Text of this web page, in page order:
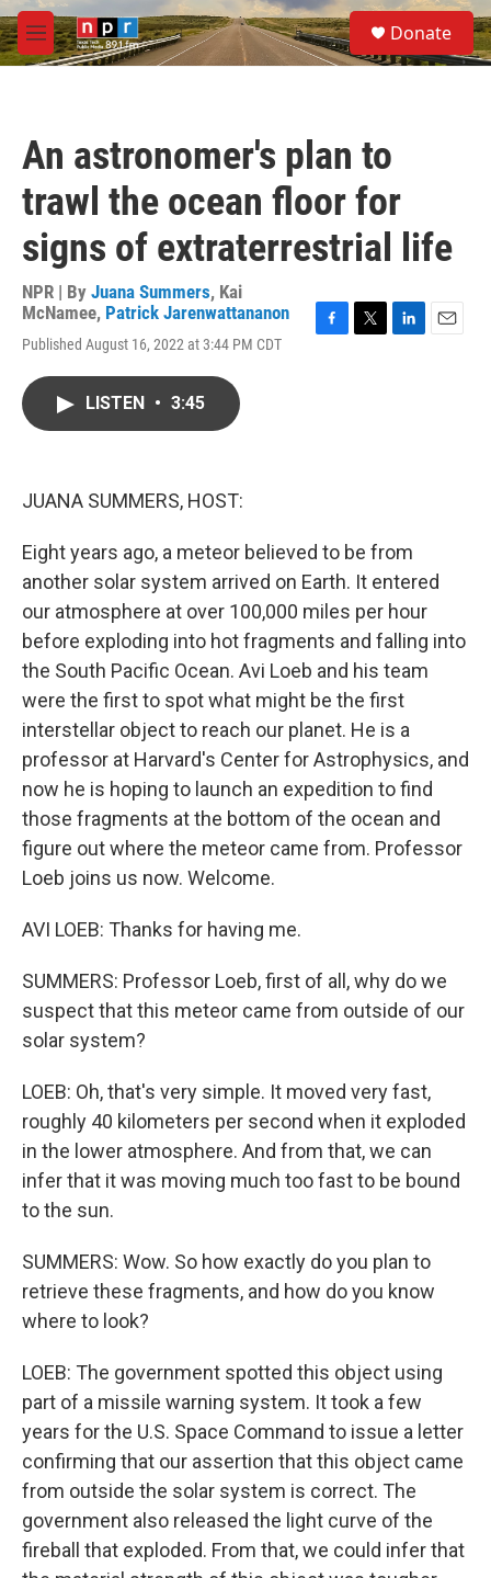
Skip to main content
M
e
S
e
a
Donate
An astronomer's plan to
trawl the ocean floor for
signs of extraterrestrial life
NPR | By Juana Summers, Kai
McNamee, Patrick Jarenwattananon
Published August 16, 2022 at 3:44 PM CDT
LISTEN • 3:45
JUANA SUMMERS, HOST:
Eight years ago, a meteor believed to be from
another solar system arrived on Earth. It entered
our atmosphere at over 100,000 miles per hour
before exploding into hot fragments and falling into
the South Pacific Ocean. Avi Loeb and his team
were the first to spot what might be the first
interstellar object to reach our planet. He is a
professor at Harvard's Center for Astrophysics, and
now he is hoping to launch an expedition to find
those fragments at the bottom of the ocean and
figure out where the meteor came from. Professor
Loeb joins us now. Welcome.
AVI LOEB: Thanks for having me.
SUMMERS: Professor Loeb, first of all, why do we
suspect that this meteor came from outside of our
solar system?
LOEB: Oh, that's very simple. It moved very fast,
roughly 40 kilometers per second when it exploded
in the lower atmosphere. And from that, we can
infer that it was moving much too fast to be bound
to the sun.
SUMMERS: Wow. So how exactly do you plan to
retrieve these fragments, and how do you know
where to look?
LOEB: The government spotted this object using
part of a missile warning system. It took a few
years for the U.S. Space Command to issue a letter
confirming that our assertion that this object came
from outside the solar system is correct. The
government also released the light curve of the
fireball that exploded. From that, we could infer that